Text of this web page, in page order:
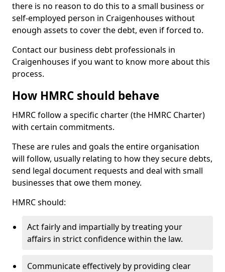
there is no reason to do this to a small business or
self-employed person in Craigenhouses without
enough assets to cover the debt, even if forced to.
Contact our business debt professionals in
Craigenhouses if you want to know more about this
process.
How HMRC should behave
HMRC follow a specific charter (the HMRC Charter)
with certain commitments.
These are rules and goals the entire organisation
will follow, usually relating to how they secure debts,
send legal document requests and deal with small
businesses that owe them money.
HMRC should:
Act fairly and impartially by treating your
affairs in strict confidence within the law.
Communicate effectively by providing clear